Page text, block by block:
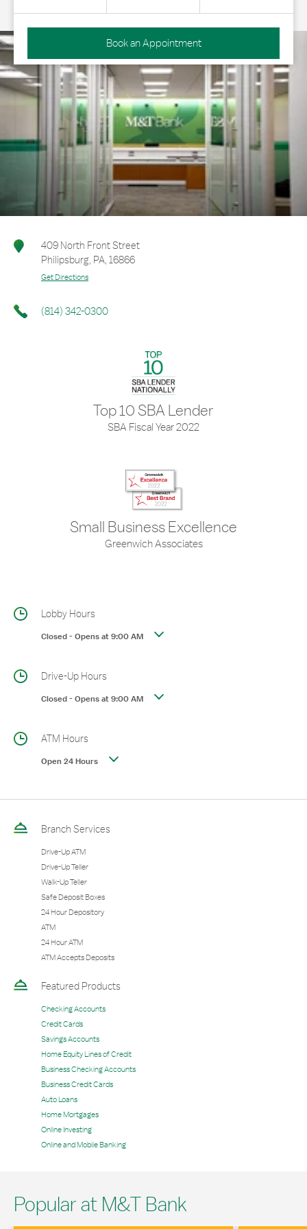
Book an Appointment
409 North Front Street
Philipsburg, PA, 16866
Get Directions
(814) 342-0300
Top 10 SBA Lender
SBA Fiscal Year 2022
Small Business Excellence
Greenwich Associates
Lobby Hours
Closed-Opens at9:00 AM
Drive-Up Hours
Closed-Opens at9:00 AM
ATM Hours
Open 24 Hours
Branch Services
Drive-Up ATM
Drive-Up Teller
Walk-Up Teller
Safe Deposit Boxes
24 Hour Depository
ATM
24 Hour ATM
ATM Accepts Deposits
Featured Products
Checking Accounts
Credit Cards
Savings Accounts
Home Equity Lines of Credit
Business Checking Accounts
Business Credit Cards
Auto Loans
Home Mortgages
Online Investing
Online and Mobile Banking
Popular at M&T Bank